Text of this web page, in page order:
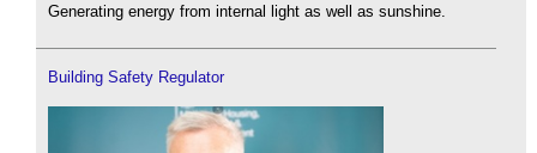
Generating energy from internal light as well as sunshine.
Building Safety Regulator